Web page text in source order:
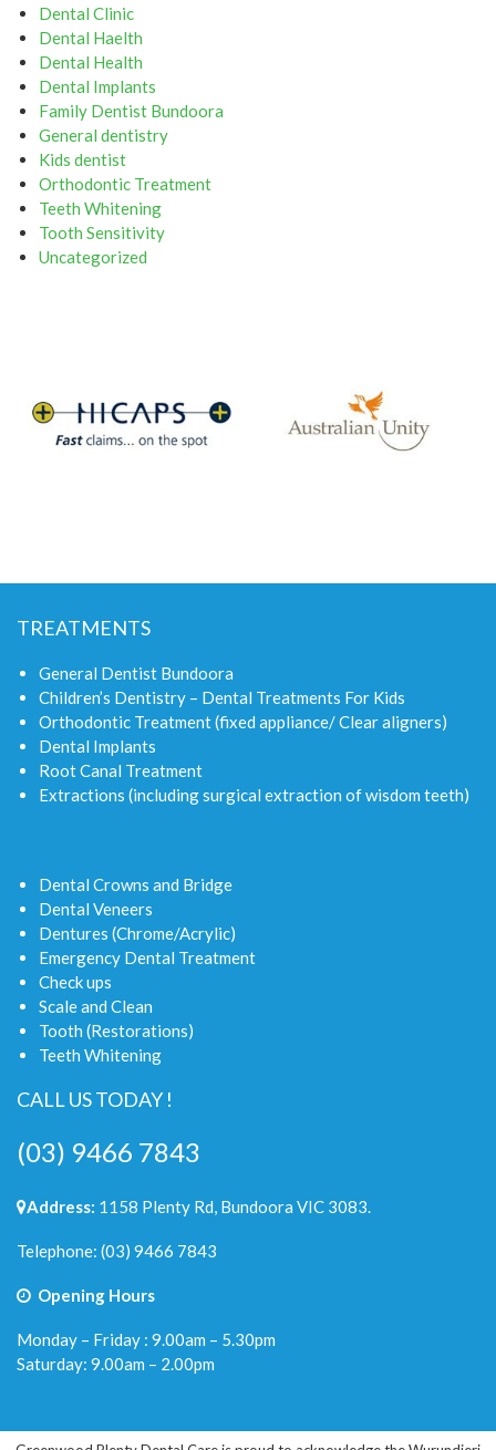
Dental Clinic
Dental Haelth
Dental Health
Dental Implants
Family Dentist Bundoora
General dentistry
Kids dentist
Orthodontic Treatment
Teeth Whitening
Tooth Sensitivity
Uncategorized
TREATMENTS
General Dentist Bundoora
Children’s Dentistry – Dental Treatments For Kids
Orthodontic Treatment (fixed appliance/ Clear aligners)
Dental Implants
Root Canal Treatment
Extractions (including surgical extraction of wisdom teeth)
Dental Crowns and Bridge
Dental Veneers
Dentures (Chrome/Acrylic)
Emergency Dental Treatment
Check ups
Scale and Clean
Tooth (Restorations)
Teeth Whitening
CALL US TODAY !
(03) 9466 7843
Address: 1158 Plenty Rd, Bundoora VIC 3083.
Telephone: (03) 9466 7843
Opening Hours
Monday – Friday : 9.00am – 5.30pm
Saturday: 9.00am – 2.00pm